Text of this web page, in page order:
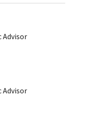
Advisor
Advisor